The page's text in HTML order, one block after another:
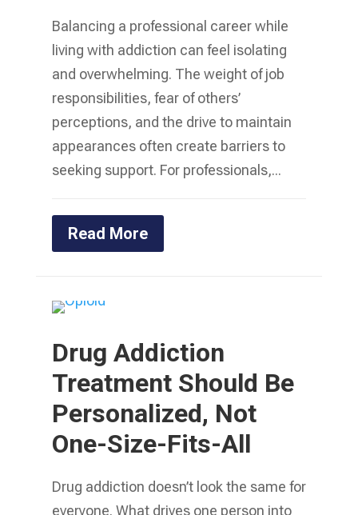
Balancing a professional career while
living with addiction can feel isolating
and overwhelming. The weight of job
responsibilities, fear of others’
perceptions, and the drive to maintain
appearances often create barriers to
seeking support. For professionals,...
Read More
Drug Addiction
Treatment Should Be
Personalized, Not
One-Size-Fits-All
Drug addiction doesn’t look the same for
everyone. What drives one person into